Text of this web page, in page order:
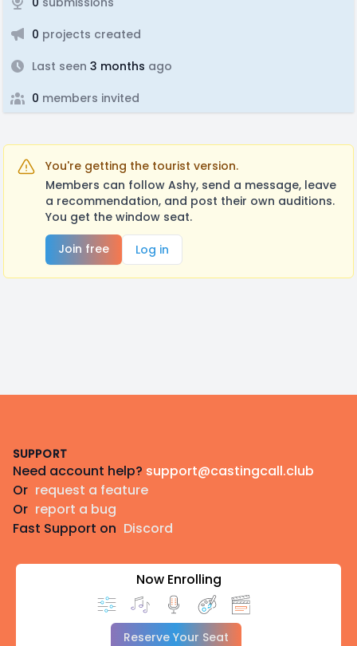
0 projects created
Last seen 3 months ago
0 members invited
You're getting the tourist version.
Members can follow Ashy, send a message, leave
a recommendation, and post their own auditions.
You get the window seat.
Join free
Log in
SUPPORT
Need account help? support@castingcall.club
Or request a feature
Or report a bug
Fast Support on Discord
Now Enrolling
Reserve Your Seat